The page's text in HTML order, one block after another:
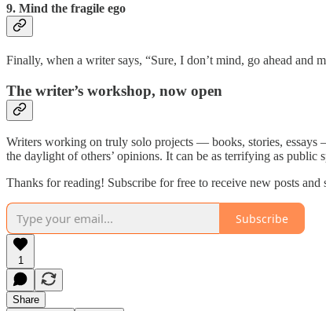
9. Mind the fragile ego
Finally, when a writer says, “Sure, I don’t mind, go ahead and
The writer’s workshop, now open
Writers working on truly solo projects — books, stories, essays
the daylight of others’ opinions. It can be as terrifying as public
Thanks for reading! Subscribe for free to receive new posts
Subscribe
1
Share